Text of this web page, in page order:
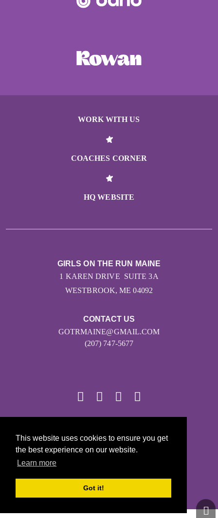
This website uses cookies to ensure you get
the best experience on our website.
Learn more
Got it!
WORK WITH US
COACHES CORNER
HQ WEBSITE
CONTACT US
GOTRMAINE@GMAIL.COM
(207) 747-5677
GIRLS ON THE RUN MAINE
1 KAREN DRIVE SUITE 3A
WESTBROOK, ME 04092
Girls on the Run - All Rights Reserved
PRIVACY POLICY